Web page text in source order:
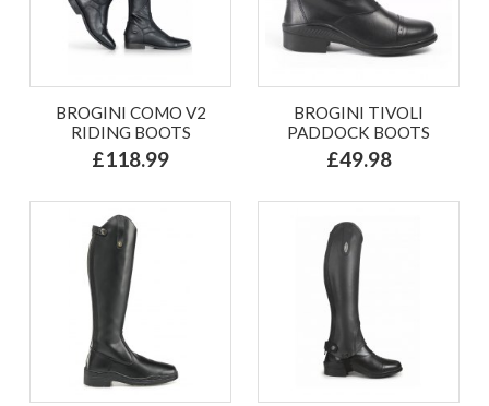
BROGINI COMO V2
RIDING BOOTS
£118.99
BROGINI TIVOLI
PADDOCK BOOTS
£49.98